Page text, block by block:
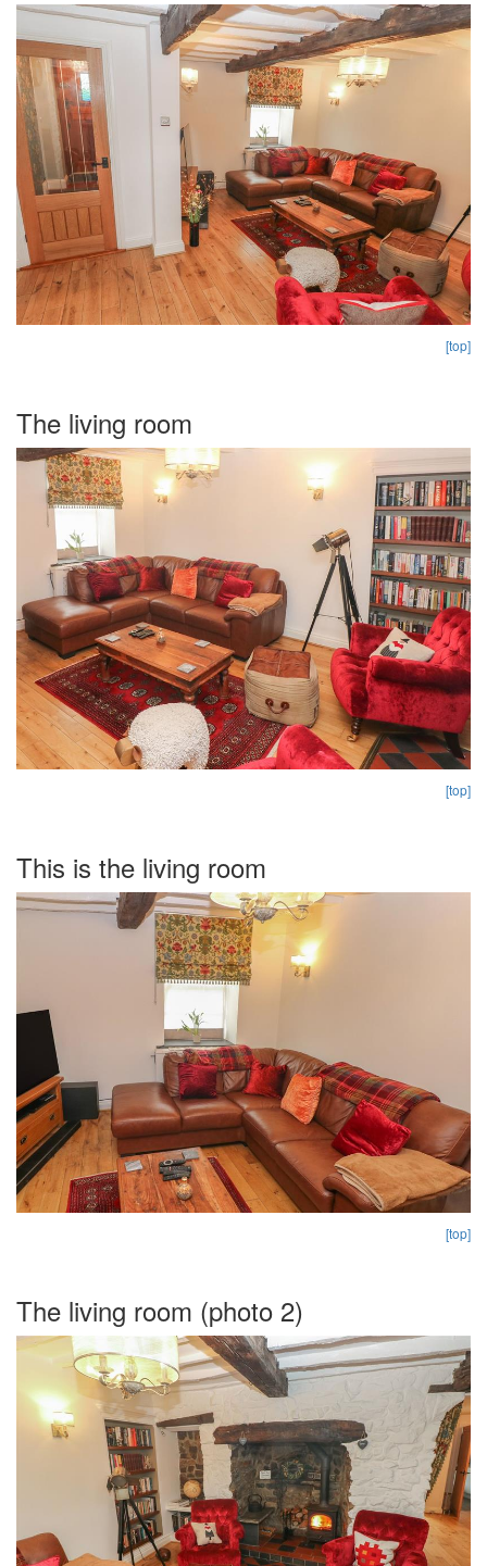
[top]
The living room
[top]
This is the living room
[top]
The living room (photo 2)